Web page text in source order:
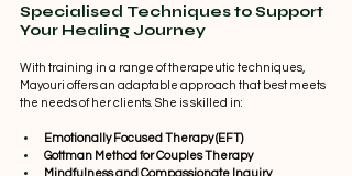
Specialised Techniques to Support
Your Healing Journey
With training in a range of therapeutic techniques,
Mayouri offers an adaptable approach that best meets
the needs of her clients. She is skilled in:
Emotionally Focused Therapy (EFT)
Gottman Method for Couples Therapy
Mindfulness and Compassionate Inquiry